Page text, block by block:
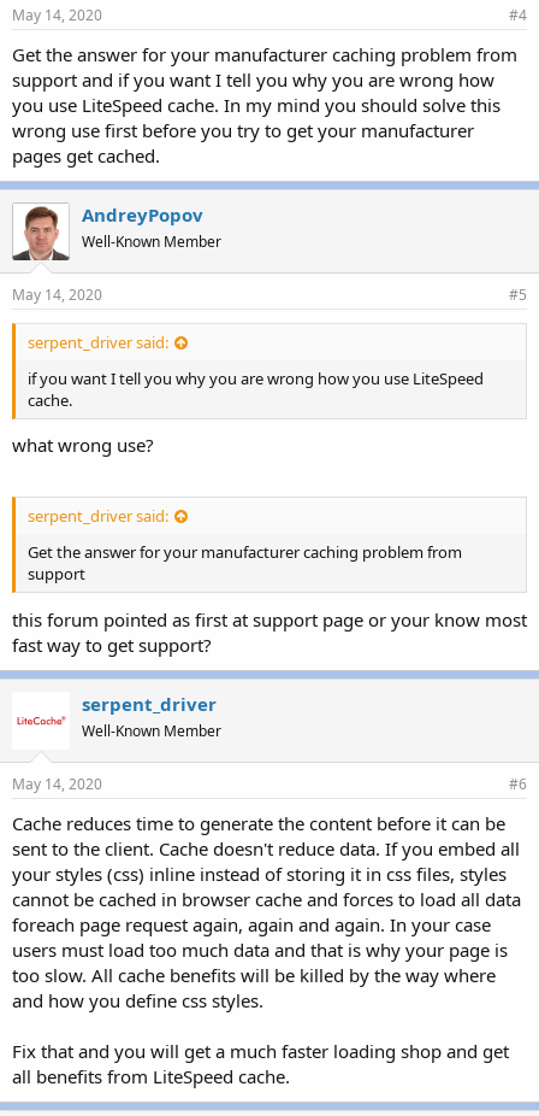
May 14, 2020 #4
Get the answer for your manufacturer caching problem from
support and if you want I tell you why you are wrong how
you use LiteSpeed cache. In my mind you should solve this
wrong use first before you try to get your manufacturer
pages get cached.
AndreyPopov
Well-Known Member
May 14, 2020 #5
serpent_driver said:
if you want I tell you why you are wrong how you use LiteSpeed
cache.
what wrong use?
serpent_driver said:
Get the answer for your manufacturer caching problem from
support
this forum pointed as first at support page or your know most
fast way to get support?
serpent_driver
Well-Known Member
May 14, 2020 #6
Cache reduces time to generate the content before it can be
sent to the client. Cache doesn't reduce data. If you embed all
your styles (css) inline instead of storing it in css files, styles
cannot be cached in browser cache and forces to load all data
foreach page request again, again and again. In your case
users must load too much data and that is why your page is
too slow. All cache benefits will be killed by the way where
and how you define css styles.
Fix that and you will get a much faster loading shop and get
all benefits from LiteSpeed cache.